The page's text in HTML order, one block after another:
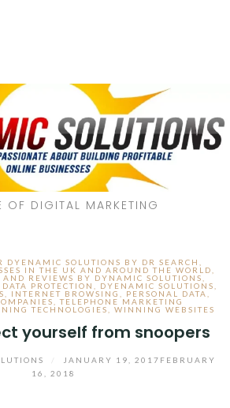
OF DIGITAL MARKETING
DYENAMIC SOLUTIONS BY DR SEARCH
IN THE UK AND AROUND THE WORLD
AND REVIEWS BY DYNAMIC SOLUTIONS
DATA PROTECTION DYENAMIC SOLUTIONS
INTERNET BROWSING PERSONAL DATA
,TELEPHONE MARKETING
TECHNOLOGIES WINNING WEBSITES
yourself from snoopers
JANUARY 19, 2017 FEBRUARY
16, 2018